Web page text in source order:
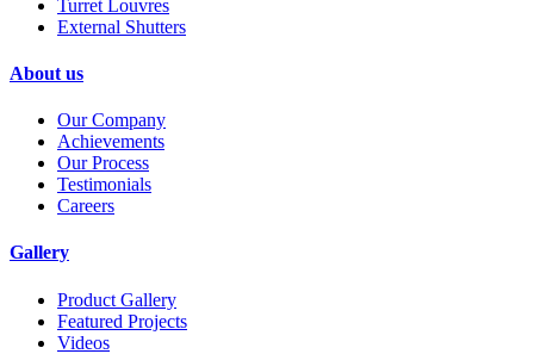
Turret Louvres
External Shutters
About us
Our Company
Achievements
Our Process
Testimonials
Careers
Gallery
Product Gallery
Featured Projects
Videos